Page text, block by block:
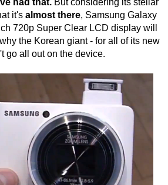
had that.But considering its stellar
it's almost there, Samsung Galaxy
720p Super Clear LCD display will
the Korean giant - for all of its new
go all out on the device.